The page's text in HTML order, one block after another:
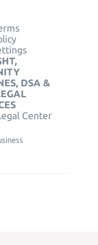
DSA &
Center